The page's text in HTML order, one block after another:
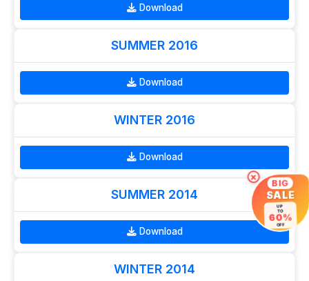
Download
SUMMER 2016
Download
WINTER 2016
Download
SUMMER 2014
Download
WINTER 2014
× BIG
SALE
UP
TO
60%
OFF